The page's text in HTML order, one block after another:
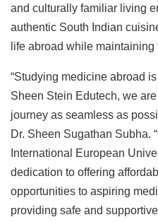
and culturally familiar living
authentic South Indian
life abroad while
“Studying medicine abroad
Sheen Stein Edutech, we
journey as seamless as
Dr. Sheen Sugathan Subha.
International European
dedication to offering
opportunities to aspiring
providing safe and